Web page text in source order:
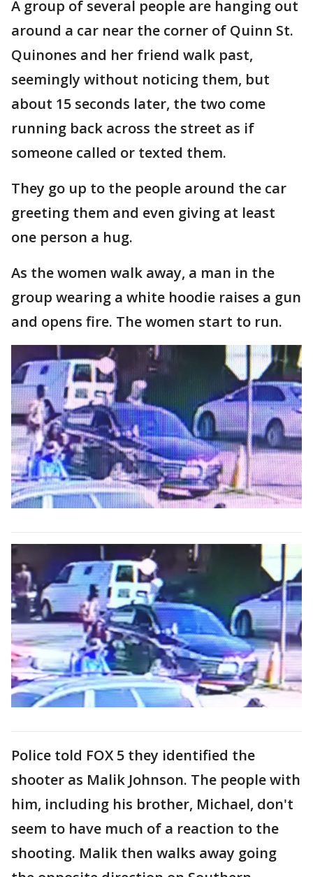
A group of several people are hanging out
around a car near the corner of Quinn St.
Quinones and her friend walk past,
seemingly without noticing them, but
about 15 seconds later, the two come
running back across the street as if
someone called or texted them.
They go up to the people around the car
greeting them and even giving at least
one person a hug.
As the women walk away, a man in the
group wearing a white hoodie raises a gun
and opens fire. The women start to run.
Police told FOX 5 they identified the
shooter as Malik Johnson. The people with
him, including his brother, Michael, don't
seem to have much of a reaction to the
shooting. Malik then walks away going